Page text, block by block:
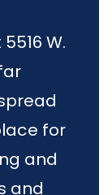
W.
for
and
and